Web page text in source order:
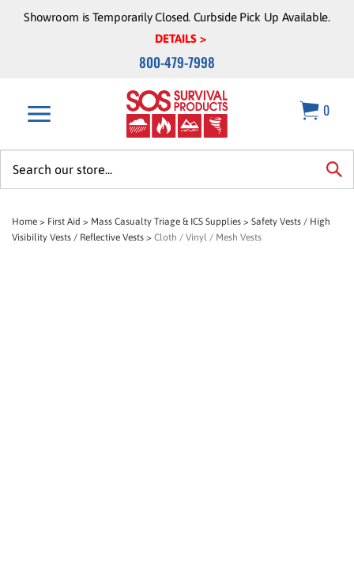
Showroom is Temporarily Closed. Curbside Pick Up Available.
DETAILS >
800-479-7998
0
Home > First Aid > Mass Casualty Triage & ICS Supplies > Safety Vests / High
Visibility Vests / Reflective Vests > Cloth / Vinyl / Mesh Vests